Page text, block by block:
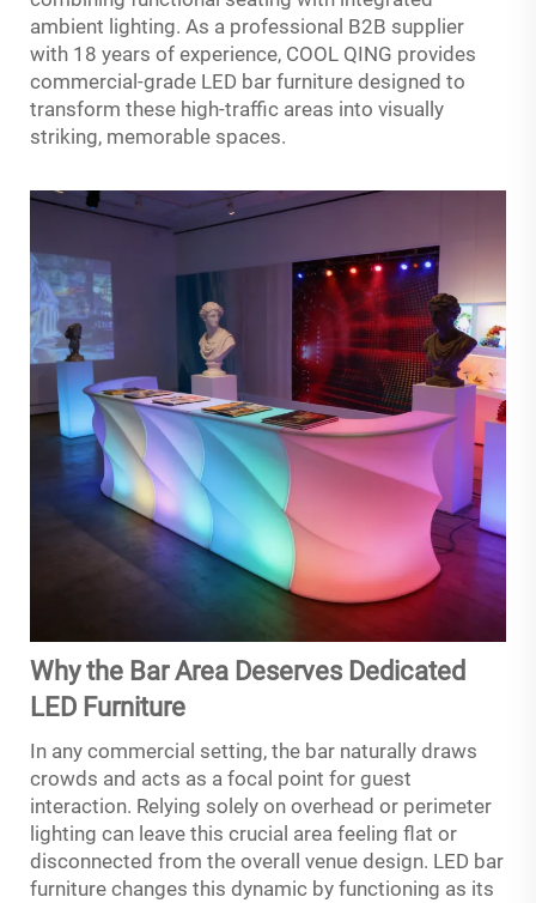
ambient lighting. As a professional B2B supplier
with 18 years of experience, COOL QING provides
commercial-grade LED bar furniture designed to
transform these high-traffic areas into visually
striking, memorable spaces.
Why the Bar Area Deserves Dedicated
LED Furniture
In any commercial setting, the bar naturally draws
crowds and acts as a focal point for guest
interaction. Relying solely on overhead or perimeter
lighting can leave this crucial area feeling flat or
disconnected from the overall venue design. LED bar
furniture changes this dynamic by functioning as its